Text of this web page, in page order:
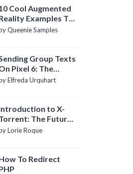
Cool Augmented
Examples To
About
Queenie Samples
Group Texts
Pixel 6: The
Guide
Elfreda Urquhart
to X-
The Future
P2P File Sharing
Lorie Roque
To Redirect